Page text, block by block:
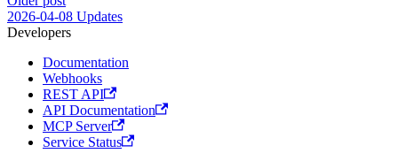
2026-04-08 Updates
Developers
Documentation
Webhooks
REST API
API Documentation
MCP Server
Service Status